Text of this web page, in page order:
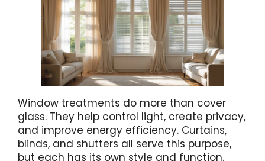
Window treatments do more than cover
glass. They help control light, create privacy,
and improve energy efficiency. Curtains,
blinds, and shutters all serve this purpose,
but each has its own style and function.